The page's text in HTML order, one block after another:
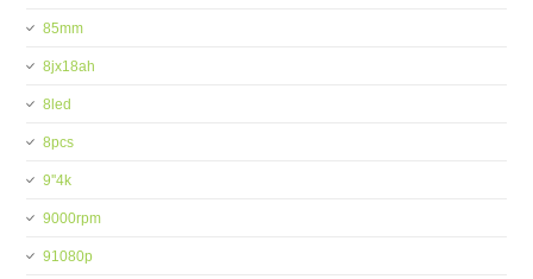
85mm
8jx18ah
8led
8pcs
9''4k
9000rpm
91080p